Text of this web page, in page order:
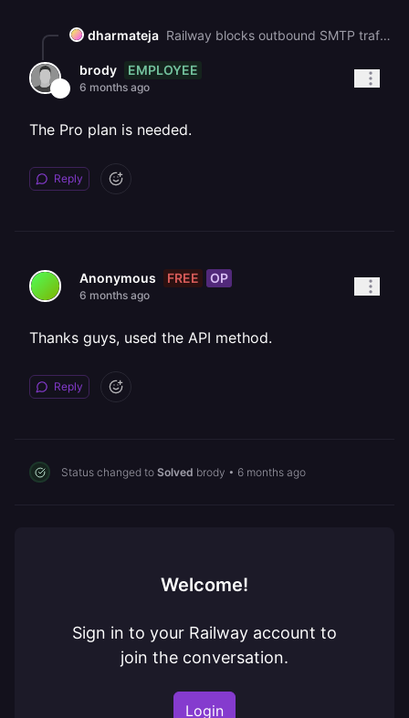
dharmateja Railway blocks outbound SMTP traffic (ports 465 and 587) on the Free plan. You'll need to upgrade plan to send emails via SMTP. Edit : You need pro plan , On Free plan you can use n8n's HTTP Request node with Zoho's email API instead of the SMTP node
brody EMPLOYEE
6 months ago
The Pro plan is needed.
Reply
Anonymous FREE OP
6 months ago
Thanks guys, used the API method.
Reply
Status changed to Solved brody • 6 months ago
Welcome!
Sign in to your Railway account to
join the conversation.
Login